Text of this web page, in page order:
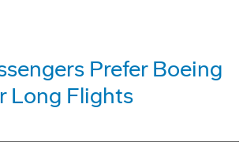
Prefer Boeing
Long Flights